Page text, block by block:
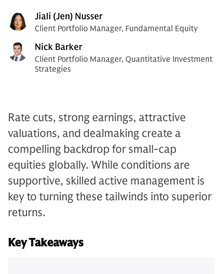
Jiali (Jen) Nusser
Client Portfolio Manager, Fundamental Equity
Nick Barker
Client Portfolio Manager, Quantitative Investment
Strategies
Rate cuts, strong earnings, attractive
valuations, and dealmaking create a
compelling backdrop for small-cap
equities globally. While conditions are
supportive, skilled active management is
key to turning these tailwinds into superior
returns.
Key Takeaways